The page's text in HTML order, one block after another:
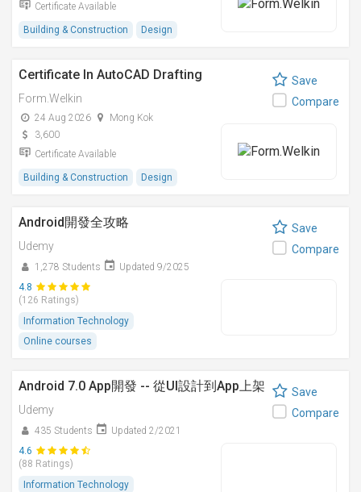
Certificate Available
Building & Construction Design
Certificate In AutoCAD Drafting
Form.Welkin
24 Aug 2026
Mong Kok
3,600
Certificate Available
Building & Construction Design
Save
Compare
Android開發全攻略
Udemy
1,278 Students
Updated 9/2025
4.8
(126 Ratings)
Information Technology
Online courses
Save
Compare
Android 7.0 App開發 -- 從UI設計到App上架
Udemy
435 Students
Updated 2/2021
4.6
(88 Ratings)
Information Technology
Save
Compare